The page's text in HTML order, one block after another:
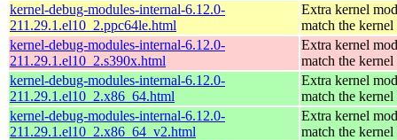
kernel-debug-modules-internal-6.12.0-
211.29.1.el10_2.ppc64le.html
Extra kernel
match the kernel
kernel-debug-modules-internal-6.12.0-
211.29.1.el10_2.s390x.html
Extra kernel
match the kernel
kernel-debug-modules-internal-6.12.0-
211.29.1.el10_2.x86_64.html
Extra kernel
match the kernel
kernel-debug-modules-internal-6.12.0-
211.29.1.el10_2.x86_64_v2.html
Extra kernel
match the kernel